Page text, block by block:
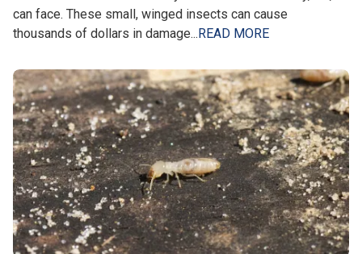
can face. These small, winged insects can cause
thousands of dollars in damage... READ MORE